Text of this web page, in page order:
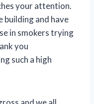
your attention.
building and have
in smokers trying
you
such a high